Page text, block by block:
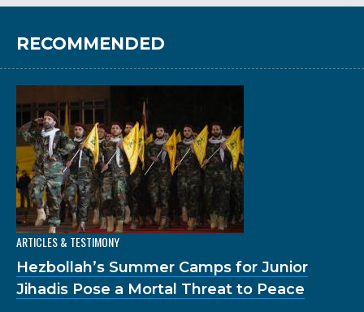
RECOMMENDED
ARTICLES & TESTIMONY
Hezbollah’s Summer Camps for Junior
Jihadis Pose a Mortal Threat to Peace